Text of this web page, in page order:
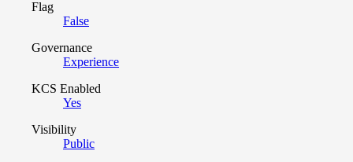
Flag
False
Governance
Experience
KCS Enabled
Yes
Visibility
Public